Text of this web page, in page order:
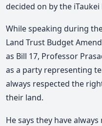
decided on by the
While speaking during
Land Trust Budget
as Bill 17, Professor
as a party representing
always respected the
their land.
He says they have